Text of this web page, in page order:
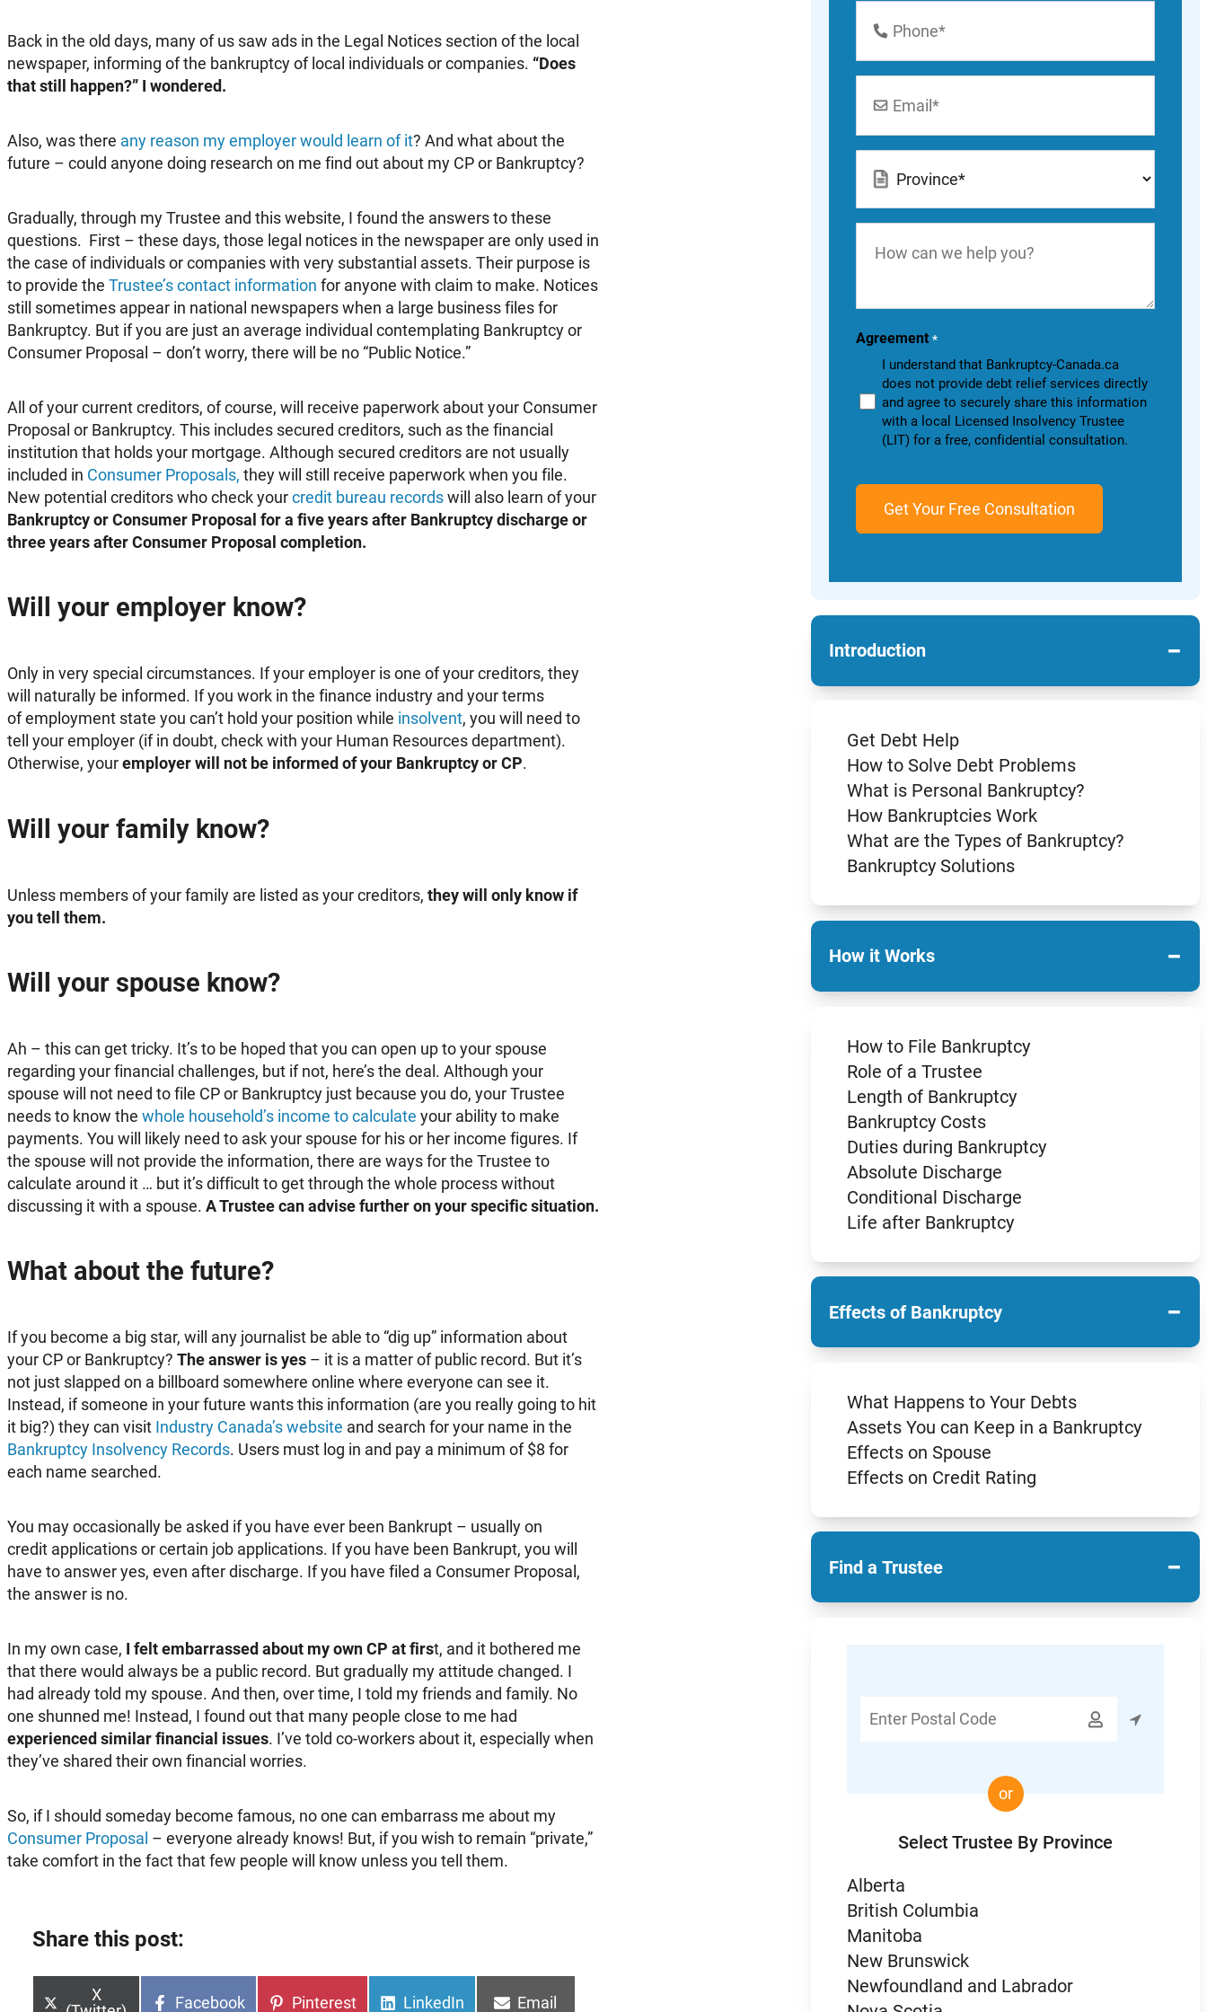
Number
can
you?
Agreement *
I understand that Bankruptcy-Canada.ca
does not provide debt relief services directly
and agree to securely share this information
with a local Licensed Insolvency Trustee
(LIT) for a free, confidential consultation.
Introduction −
Get Debt Help
How to Solve Debt Problems
What is Personal Bankruptcy?
How Bankruptcies Work
What are the Types of Bankruptcy?
Bankruptcy Solutions
How it Works −
How to File Bankruptcy
Role of a Trustee
Length of Bankruptcy
Bankruptcy Costs
Duties during Bankruptcy
Absolute Discharge
Conditional Discharge
Life after Bankruptcy
Effects of Bankruptcy −
What Happens to Your Debts
Assets You can Keep in a Bankruptcy
Effects on Spouse
Effects on Credit Rating
Find a Trustee −
Postal

or
Select Trustee By Province
Alberta
British Columbia
Manitoba
New Brunswick
Newfoundland and Labrador
Back in the old days, many of us saw ads in the Legal Notices section of the local
newspaper, informing of the bankruptcy of local individuals or companies. “Does
that still happen?” I wondered.
Also, was there any reason my employer would learn of it? And what about the
future – could anyone doing research on me find out about my CP or Bankruptcy?
Gradually, through my Trustee and this website, I found the answers to these
questions. First – these days, those legal notices in the newspaper are only used in
the case of individuals or companies with very substantial assets. Their purpose is
to provide the Trustee’s contact information for anyone with claim to make. Notices
still sometimes appear in national newspapers when a large business files for
Bankruptcy. But if you are just an average individual contemplating Bankruptcy or
Consumer Proposal – don’t worry, there will be no “Public Notice.”
All of your current creditors, of course, will receive paperwork about your Consumer
Proposal or Bankruptcy. This includes secured creditors, such as the financial
institution that holds your mortgage. Although secured creditors are not usually
included in Consumer Proposals, they will still receive paperwork when you file.
New potential creditors who check yourcredit bureau recordswill also learn of your
Bankruptcy or Consumer Proposal for a five years after Bankruptcy discharge or
three years after Consumer Proposal completion.
Will your employer know?
Only in very special circumstances. If your employer is one of your creditors, they
will naturally be informed. If you work in the finance industry and your terms
of employment state you can’t hold your position while insolvent, you will need to
tell your employer (if in doubt, check with your Human Resources department).
Otherwise, youremployer will not be informed of your Bankruptcy or CP.
Will your family know?
Unless members of your family are listed as your creditors, they will only know if
you tell them.
Will your spouse know?
Ah – this can get tricky. It’s to be hoped that you can open up to your spouse
regarding your financial challenges, but if not, here’s the deal. Although your
spouse will not need to file CP or Bankruptcy just because you do, your Trustee
needs to know the whole household’s income to calculate your ability to make
payments. You will likely need to ask your spouse for his or her income figures. If
the spouse will not provide the information, there are ways for the Trustee to
calculate around it … but it’s difficult to get through the whole process without
discussing it with a spouse. A Trustee can advise further on your specific situation.
What about the future?
If you become a big star, will any journalist be able to “dig up” information about
your CP or Bankruptcy? The answer is yes – it is a matter of public record. But it’s
not just slapped on a billboard somewhere online where everyone can see it.
Instead, if someone in your future wants this information (are you really going to hit
it big?) they can visit Industry Canada’s website and search for your name in the
Bankruptcy Insolvency Records. Users must log in and pay a minimum of $8 for
each name searched.
You may occasionally be asked if you have ever been Bankrupt – usually on
credit applications or certain job applications. If you have been Bankrupt, you will
have to answer yes, even after discharge. If you have filed a Consumer Proposal,
the answer is no.
In my own case, I felt embarrassed about my own CP at first, and it bothered me
that there would always be a public record. But gradually my attitude changed. I
had already told my spouse. And then, over time, I told my friends and family. No
one shunned me! Instead, I found out that many people close to me had
experienced similar financial issues. I’ve told co-workers about it, especially when
they’ve shared their own financial worries.
So, if I should someday become famous, no one can embarrass me about my
Consumer Proposal – everyone already knows! But, if you wish to remain “private,”
take comfort in the fact that few people will know unless you tell them.
Share this post:
Share
X
Share
Facebook
Share
Pinterest
Share
LinkedIn
Share
Email